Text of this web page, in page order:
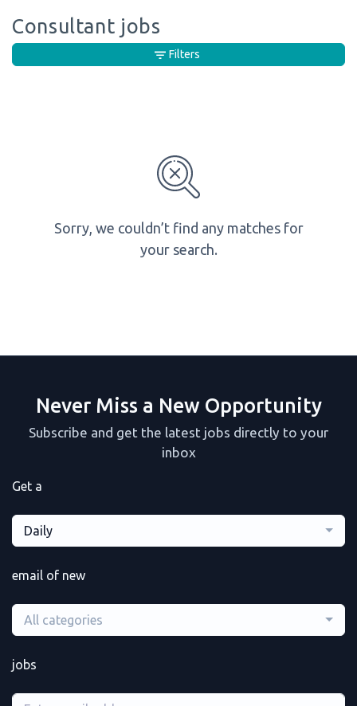
Consultant jobs
Sorry, we couldn’t find any matches for
your search.
Filters
Never Miss a New Opportunity
Subscribe and get the latest jobs directly to your
inbox
Get a
Daily
email of new
All categories
jobs